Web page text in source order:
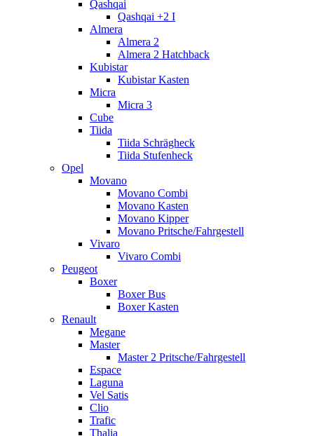
Qashqai
Qashqai +2 I
Almera
Almera 2
Almera 2 Hatchback
Kubistar
Kubistar Kasten
Micra
Micra 3
Cube
Tiida
Tiida Schrägheck
Tiida Stufenheck
Opel
Movano
Movano Combi
Movano Kasten
Movano Kipper
Movano Pritsche/Fahrgestell
Vivaro
Vivaro Combi
Peugeot
Boxer
Boxer Bus
Boxer Kasten
Renault
Megane
Master
Master 2 Pritsche/Fahrgestell
Espace
Laguna
Vel Satis
Clio
Trafic
Thalia